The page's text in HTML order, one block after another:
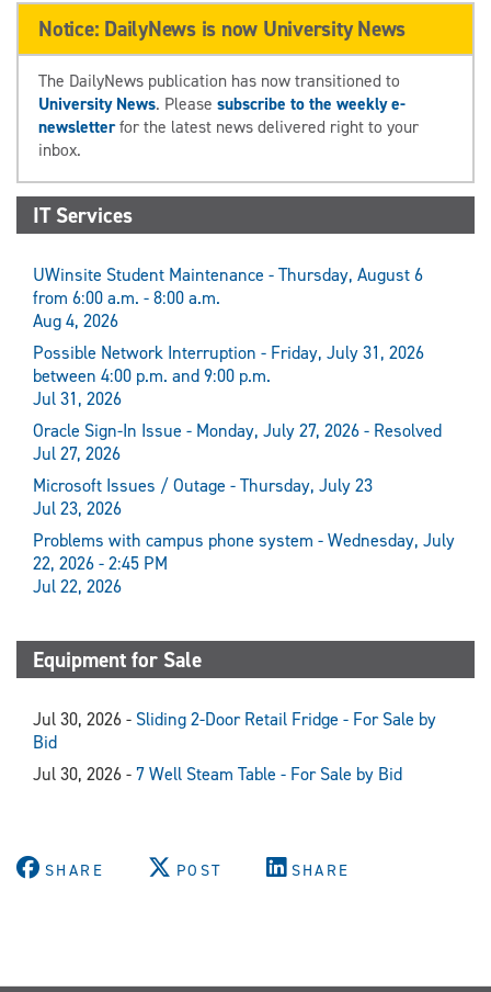
Notice: DailyNews is now University News
The DailyNews publication has now transitioned to
University News. Please subscribe to the weekly e-
newsletterfor the latest news delivered right to your
inbox.
IT Services
UWinsite Student Maintenance - Thursday, August 6
from 6:00 a.m. - 8:00 a.m.
Aug 4, 2026
Possible Network Interruption - Friday, July 31, 2026
between 4:00 p.m. and 9:00 p.m.
Jul 31, 2026
Oracle Sign-In Issue - Monday, July 27, 2026 - Resolved
Jul 27, 2026
Microsoft Issues / Outage - Thursday, July 23
Jul 23, 2026
Problems with campus phone system - Wednesday, July
22, 2026 - 2:45 PM
Jul 22, 2026
Equipment for Sale
Jul 30, 2026 - Sliding 2-Door Retail Fridge - For Sale by
Bid
Jul 30, 2026 - 7 Well Steam Table - For Sale by Bid
SHARE POST SHARE